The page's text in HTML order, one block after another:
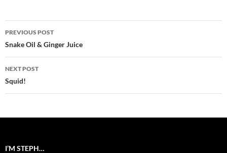
Post
navigation
PREVIOUS POST
Snake Oil & Ginger Juice
NEXT POST
Squid!
I’M STEPH…